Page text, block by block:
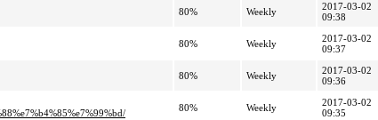
80% Weekly
2017-03-02
09:38
80% Weekly
2017-03-02
09:37
80% Weekly
2017-03-02
09:36
80% Weekly
2017-03-02
09:35